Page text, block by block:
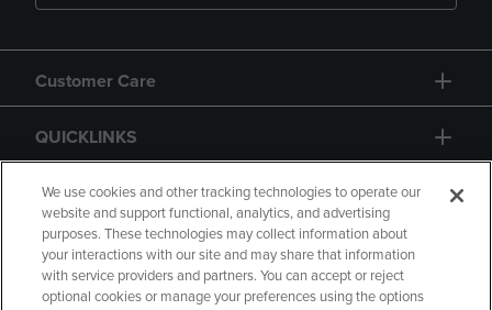
Customer Care
QUICKLINKS
GIFT CARD
We use cookies and other tracking technologies to operate our
website and support functional, analytics, and advertising
purposes. These technologies may collect information about
your interactions with our site and may share that information
with service providers and partners. You can accept or reject
optional cookies or manage your preferences using the options